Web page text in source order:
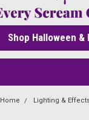
Shop Halloween &
Home Lighting &